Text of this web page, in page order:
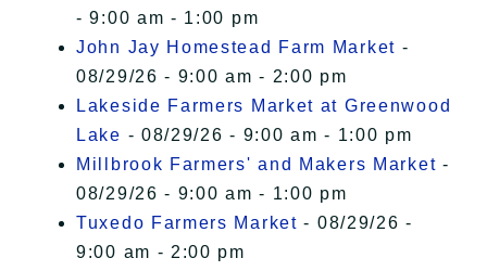
- 9:00 am - 1:00 pm
John Jay Homestead Farm Market -
08/29/26 - 9:00 am - 2:00 pm
Lakeside Farmers Market at Greenwood
Lake - 08/29/26 - 9:00 am - 1:00 pm
Millbrook Farmers' and Makers Market -
08/29/26 - 9:00 am - 1:00 pm
Tuxedo Farmers Market - 08/29/26 -
9:00 am - 2:00 pm